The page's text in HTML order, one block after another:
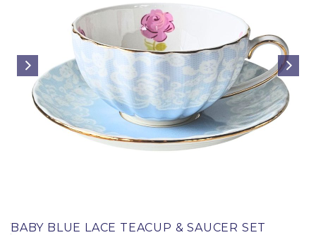
BABY BLUE LACE TEACUP & SAUCER SET